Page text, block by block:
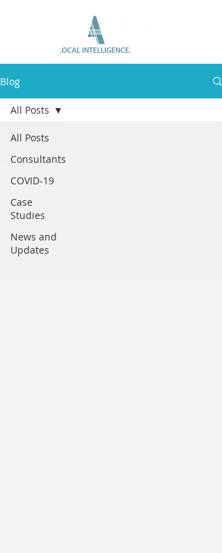
Blog
All Posts
Consultants
COVID-19
Case
Studies
News and
Updates
All Posts